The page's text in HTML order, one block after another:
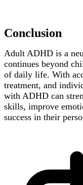
Conclusion
Adult ADHD is a
continues beyond
of daily life. With
treatment, and
with ADHD can
skills, improve
success in their